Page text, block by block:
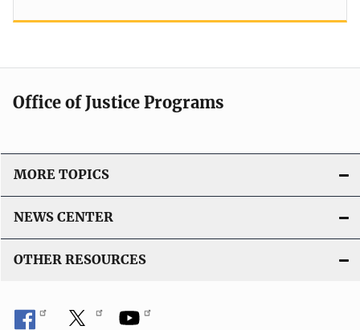
Office of Justice Programs
MORE TOPICS
NEWS CENTER
OTHER RESOURCES